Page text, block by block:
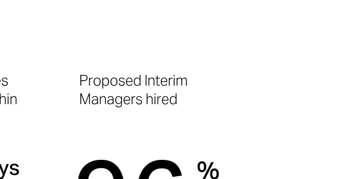
Proposed Interim
Managers hired
%